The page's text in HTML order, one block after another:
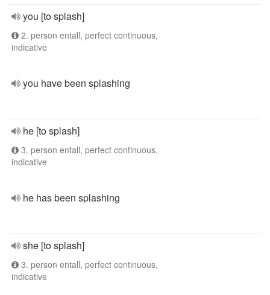
you [to splash]
2. person entall, perfect continuous,
indicative
you have been splashing
he [to splash]
3. person entall, perfect continuous,
indicative
he has been splashing
she [to splash]
3. person entall, perfect continuous,
indicative